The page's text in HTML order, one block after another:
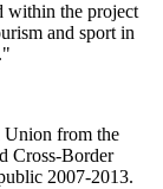
within the project
and sport in
Union from the
Cross-Border
2007-2013.